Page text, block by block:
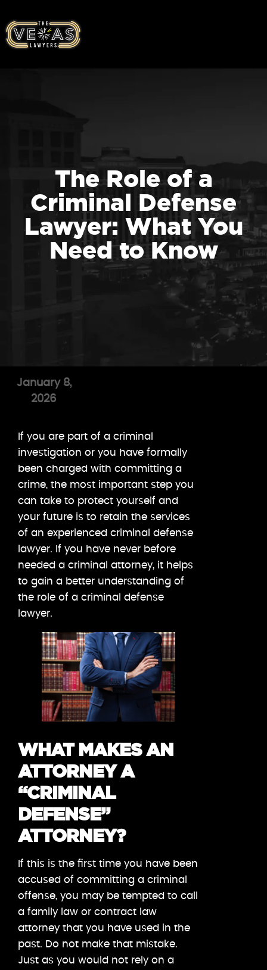
The Role of a
Criminal Defense
Lawyer: What You
Need to Know
January 8,
2026
If you are part of a criminal
investigation or you have formally
been charged with committing a
crime, the most important step you
can take to protect yourself and
your future is to retain the services
of an experienced criminal defense
lawyer. If you have never before
needed a criminal attorney, it helps
to gain a better understanding of
the role of a criminal defense
lawyer.
WHAT MAKES AN
ATTORNEY A
“CRIMINAL
DEFENSE”
ATTORNEY?
If this is the first time you have been
accused of committing a criminal
offense, you may be tempted to call
a family law or contract law
attorney that you have used in the
past. Do not make that mistake.
Just as you would not rely on a